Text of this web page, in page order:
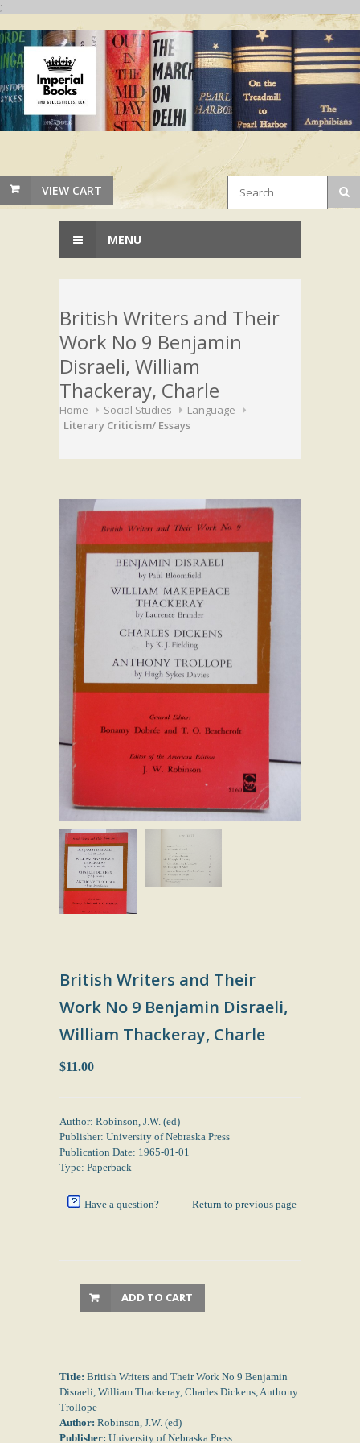
;
VIEW CART
MENU
British Writers and Their
Work No 9 Benjamin
Disraeli, William
Thackeray, Charle
Home Social Studies
Language
Literary Criticism/ Essays
British Writers and Their
Work No 9 Benjamin Disraeli,
William Thackeray, Charle
$11.00
Author: Robinson, J.W. (ed)
Publisher: University of Nebraska Press
Publication Date: 1965-01-01
Type: Paperback
Have a question? Return to previous page
ADD TO CART
Title: British Writers and Their Work No 9 Benjamin
Disraeli, William Thackeray, Charles Dickens, Anthony
Trollope
Author: Robinson, J.W. (ed)
Publisher: University of Nebraska Press